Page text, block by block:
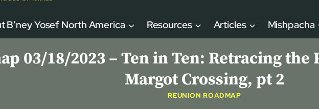
B’ney Yosef North America Resources Articles Mishpacha
03/18/2023 – Ten in Ten: Retracing
Margot Crossing, pt 2
REUNION ROADMAP